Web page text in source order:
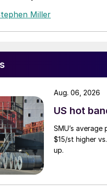
Miller
US hot
SMU’s
$15/st higher
up.
Aug. 06, 2026